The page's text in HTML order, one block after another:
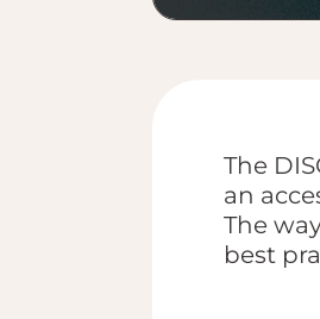
The
an
The
best